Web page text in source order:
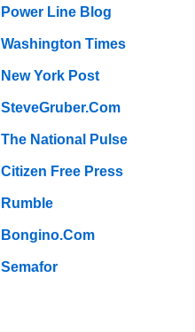
Power Line Blog
Washington Times
New York Post
SteveGruber.Com
The National Pulse
Citizen Free Press
Rumble
Bongino.Com
Semafor